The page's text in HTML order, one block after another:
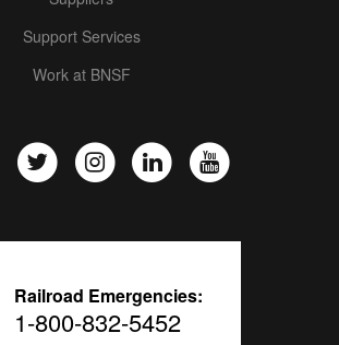
Support Services
Work at BNSF
Railroad Emergencies:
1-800-832-5452